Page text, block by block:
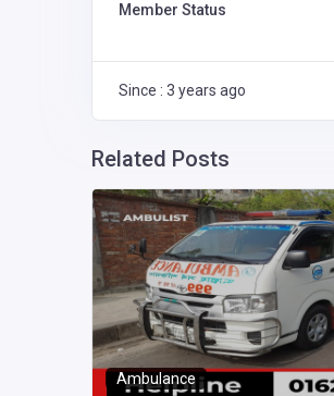
Member Status
Since : 3 years ago
Related Posts
Ambulance